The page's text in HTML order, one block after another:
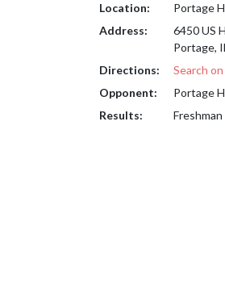
Location:
Portage
Address:
6450 US
Portage,
Directions:
Search
Opponent:
Portage
Results: